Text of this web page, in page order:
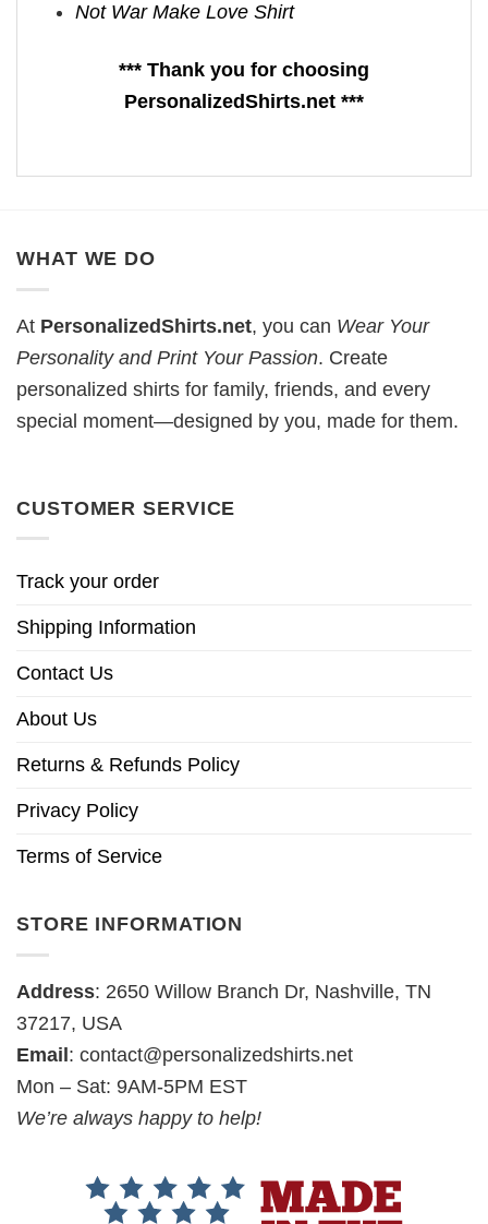
Not War Make Love Shirt
*** Thank you for choosing
PersonalizedShirts.net ***
WHAT WE DO
At PersonalizedShirts.net, you can Wear Your
Personality and Print Your Passion. Create
personalized shirts for family, friends, and every
special moment—designed by you, made for them.
CUSTOMER SERVICE
Track your order
Shipping Information
Contact Us
About Us
Returns & Refunds Policy
Privacy Policy
Terms of Service
STORE INFORMATION
Address: 2650 Willow Branch Dr, Nashville, TN
37217, USA
Email : contact@personalizedshirts.net
Mon – Sat: 9AM-5PM EST
We’re always happy to help!